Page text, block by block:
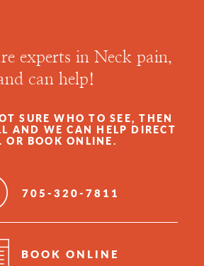
experts in Neck pain,
can help!
SURE WHO TO SEE, THEN
AND WE CAN HELP DIRECT
OR BOOK ONLINE.
705-320-7811
BOOK ONLINE